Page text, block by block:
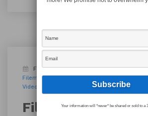
February 5, 2019 Blog
Filemaker
FileMaker 17 FileMaker PDX
Videos
workplace innovation
FileMaker’sYour information will *never* be shared or sold to a